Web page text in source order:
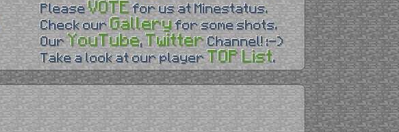
PleaseVOTE for us at Minestatus.
Check ourGalleryfor some shots.
OurYouTube, Twitter Channel! :-)
Take a look at our player TOP List.